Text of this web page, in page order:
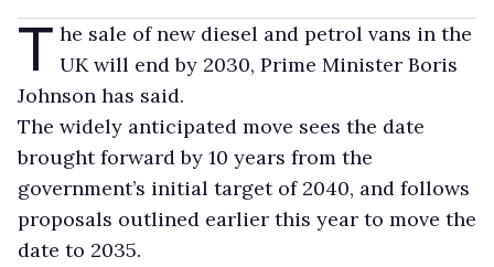
T he sale of new diesel and petrol vans in the
UK will end by 2030, Prime Minister Boris
Johnson has said.
The widely anticipated move sees the date
brought forward by 10 years from the
government’s initial target of 2040, and follows
proposals outlined earlier this year to move the
date to 2035.